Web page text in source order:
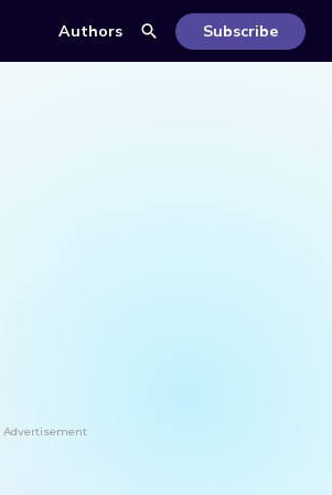
Authors Subscribe
Advertisement